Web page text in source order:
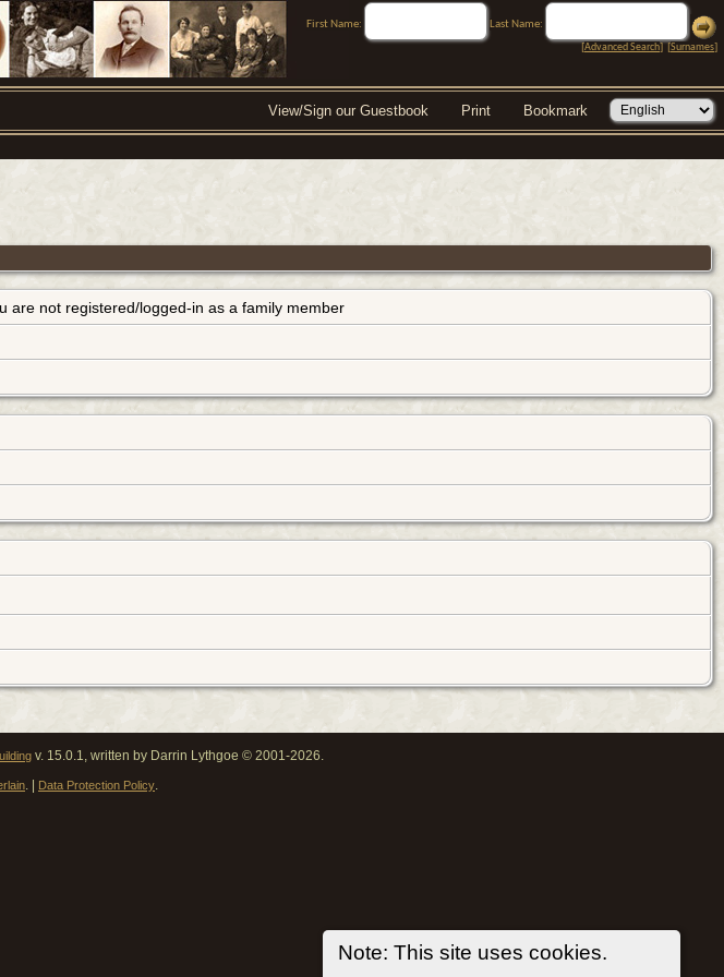
First Name:
Last Name:
[Advanced Search] [Surnames]
View/Sign our Guestbook Print Bookmark
Note: This site uses cookies.
are not registered/logged-in as a family member
v. 15.0.1, written by Darrin Lythgoe © 2001-2026.
. | Data Protection Policy.